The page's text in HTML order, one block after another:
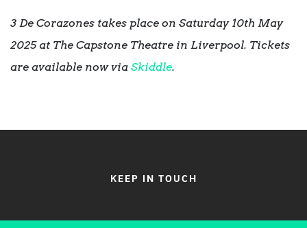
3 De Corazones takes place on Saturday 10th May
2025 at The Capstone Theatre in Liverpool. Tickets
are available now via Skiddle.
KEEP IN TOUCH